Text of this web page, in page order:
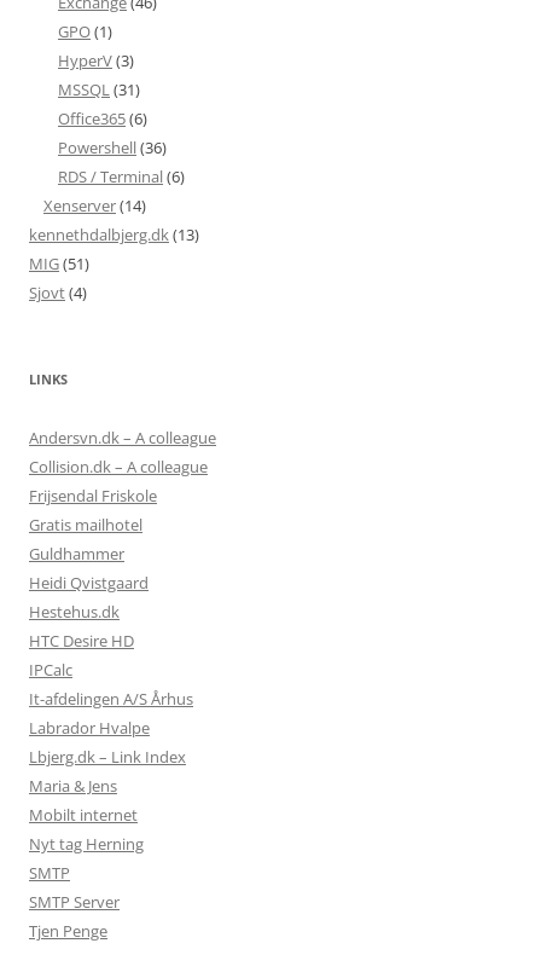
GPO(1)
HyperV(3)
MSSQL(31)
Office365(6)
Powershell(36)
RDS / Terminal(6)
Xenserver(14)
kennethdalbjerg.dk(13)
MIG(51)
Sjovt(4)
LINKS
Andersvn.dk – A colleague
Collision.dk – A colleague
Frijsendal Friskole
Gratis mailhotel
Guldhammer
Heidi Qvistgaard
Hestehus.dk
HTC Desire HD
IPCalc
It-afdelingen A/S Århus
Labrador Hvalpe
Lbjerg.dk – Link Index
Maria & Jens
Mobilt internet
Nyt tag Herning
SMTP
SMTP Server
Tjen Penge